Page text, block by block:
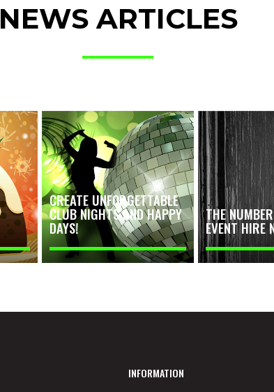
NEWS ARTICLES
CREATE UNFORGETTABLE
CLUB NIGHTS AND HAPPY
DAYS!
THE
EVENT HIRE
INFORMATION